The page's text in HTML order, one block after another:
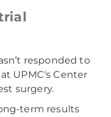
responded to
UPMC's Center
surgery.
term results